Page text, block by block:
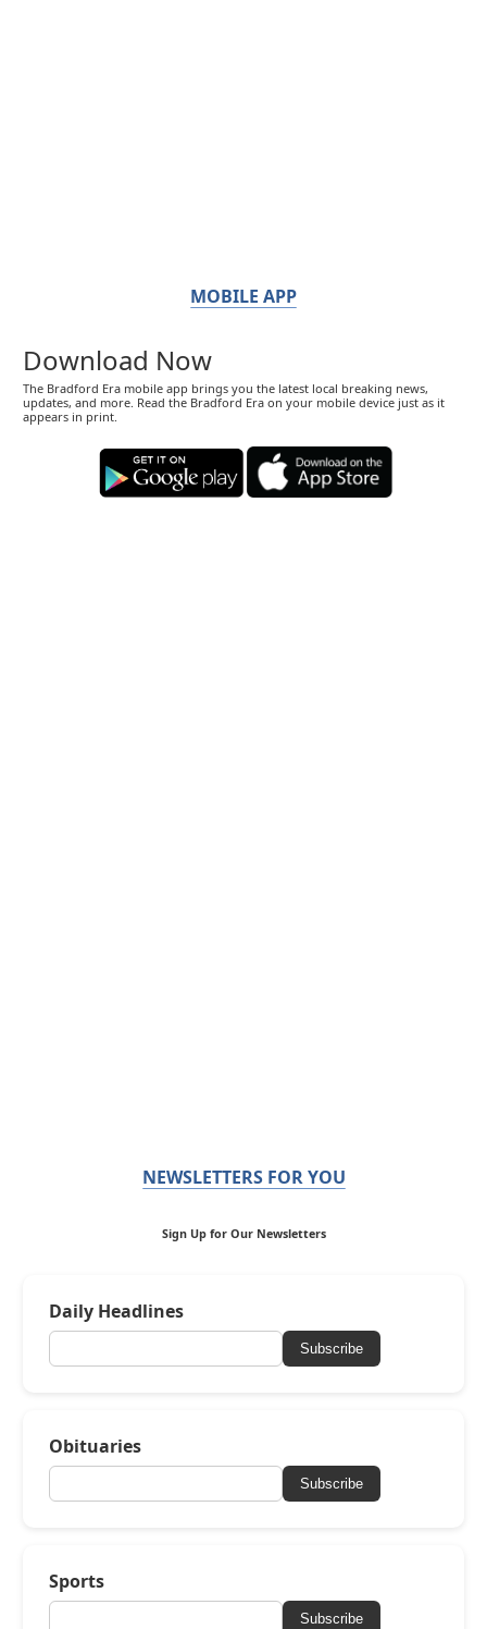
MOBILE APP
Download Now
The Bradford Era mobile app brings you the latest local breaking news,
updates, and more. Read the Bradford Era on your mobile device just as it
appears in print.
NEWSLETTERS FOR YOU
Sign Up for Our Newsletters
Daily Headlines
Subscribe
Obituaries
Subscribe
Sports
Subscribe